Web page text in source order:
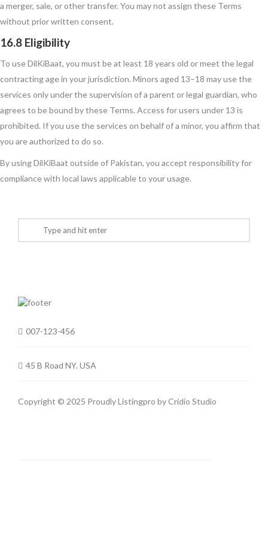
a merger, sale, or other transfer. You may not assign these Terms
without prior written consent.
16.8 Eligibility
To use DilKiBaat, you must be at least 18 years old or meet the legal
contracting age in your jurisdiction. Minors aged 13–18 may use the
services only under the supervision of a parent or legal guardian, who
agrees to be bound by these Terms. Access for users under 13 is
prohibited. If you use the services on behalf of a minor, you affirm that
you are authorized to do so.
By using DilKiBaat outside of Pakistan, you accept responsibility for
compliance with local laws applicable to your usage.
007-123-456
45 B Road NY. USA
Copyright © 2025 Proudly Listingpro byCridio Studio